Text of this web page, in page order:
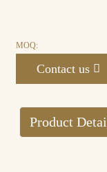
MOQ:
Contact us
Product